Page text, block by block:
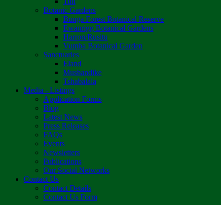
Botanic Gardens
Bunga Forest Botanical Reserve
Ewanrigg Botanical Gardens
Harron/Rusitu
Vumba Botanical Garden
Sanctuaries
Eland
Mushandike
Tshabalala
Media - Listings
Application Forms
Blog
Latest News
Press Releases
FAQs
Events
Newsletters
Publications
Our Social Networks
Contact Us
Contact Details
Contact Us Form